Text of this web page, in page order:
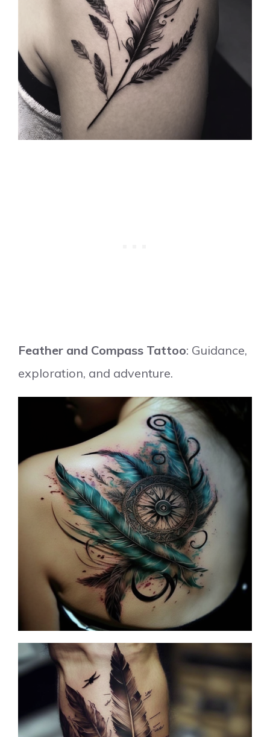
Feather and Compass Tattoo: Guidance,
exploration, and adventure.